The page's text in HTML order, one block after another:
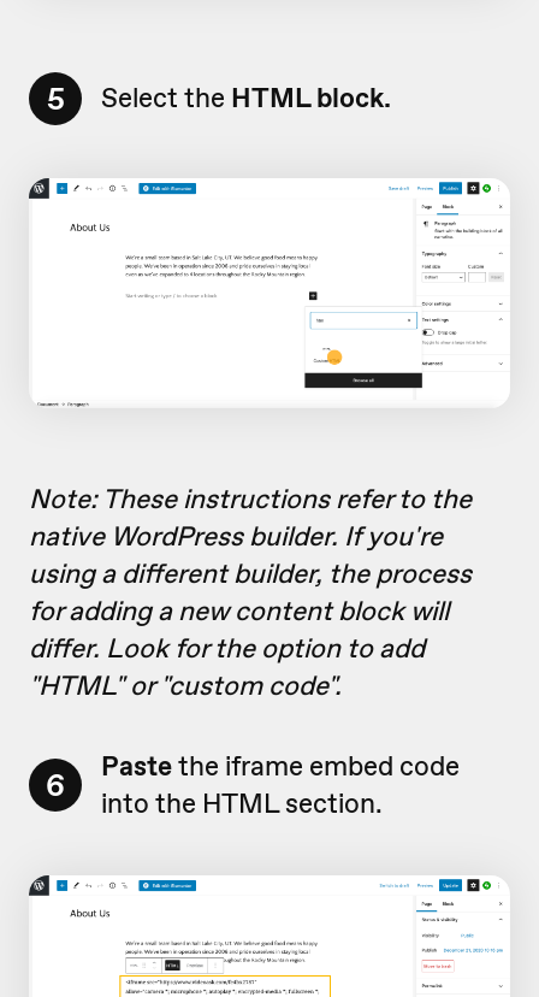
5 Select the HTML block.
Note: These instructions refer to the
native WordPress builder. If you're
using a different builder, the process
for adding a new content block will
differ. Look for the option to add
"HTML" or "custom code".
6 Pastethe iframe embed code
into the HTML section.